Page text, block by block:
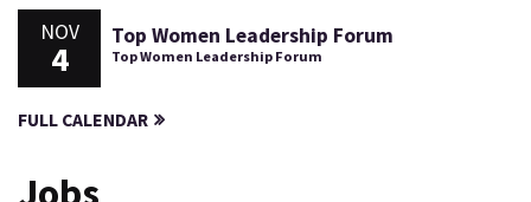
NOV
4
Top Women Leadership Forum
Top Women Leadership Forum
FULL CALENDAR